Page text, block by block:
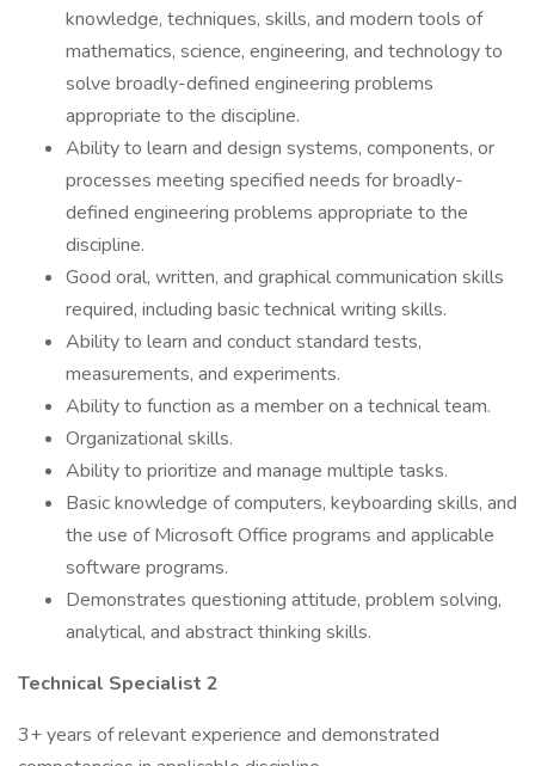
knowledge, techniques, skills, and modern tools of
mathematics, science, engineering, and technology to
solve broadly-defined engineering problems
appropriate to the discipline.
Ability to learn and design systems, components, or
processes meeting specified needs for broadly-
defined engineering problems appropriate to the
discipline.
Good oral, written, and graphical communication skills
required, including basic technical writing skills.
Ability to learn and conduct standard tests,
measurements, and experiments.
Ability to function as a member on a technical team.
Organizational skills.
Ability to prioritize and manage multiple tasks.
Basic knowledge of computers, keyboarding skills, and
the use of Microsoft Office programs and applicable
software programs.
Demonstrates questioning attitude, problem solving,
analytical, and abstract thinking skills.
Technical Specialist 2
3+ years of relevant experience and demonstrated